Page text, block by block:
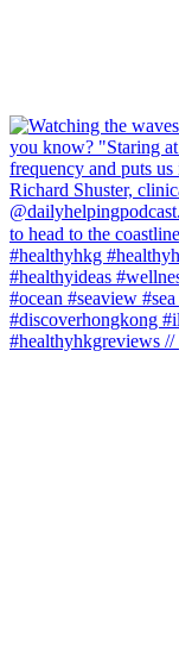
#healthyhkgreviews